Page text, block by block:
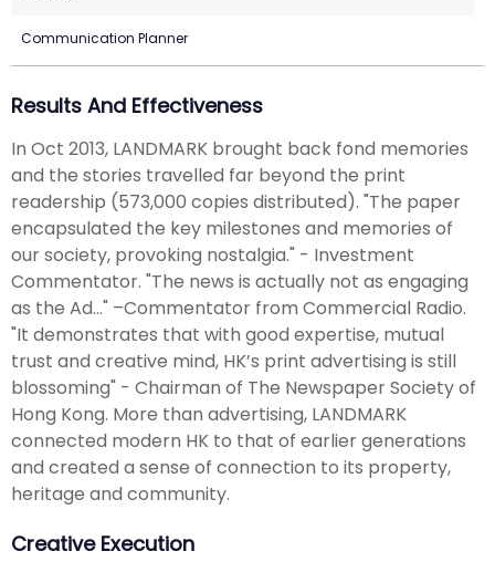
Communication Planner
Results And Effectiveness
In Oct 2013, LANDMARK brought back fond memories
and the stories travelled far beyond the print
readership (573,000 copies distributed). "The paper
encapsulated the key milestones and memories of
our society, provoking nostalgia." - Investment
Commentator. "The news is actually not as engaging
as the Ad…" –Commentator from Commercial Radio.
"It demonstrates that with good expertise, mutual
trust and creative mind, HK’s print advertising is still
blossoming" - Chairman of The Newspaper Society of
Hong Kong. More than advertising, LANDMARK
connected modern HK to that of earlier generations
and created a sense of connection to its property,
heritage and community.
Creative Execution